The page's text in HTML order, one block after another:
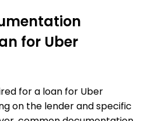
for Uber
for a loan for Uber
on the lender and specific